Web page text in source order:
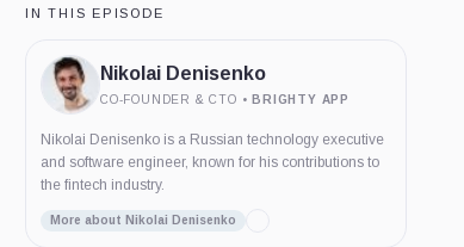
IN THIS EPISODE
Nikolai Denisenko
CO-FOUNDER & CTO • BRIGHTY APP
Nikolai Denisenko is a Russian technology executive
and software engineer, known for his contributions to
the fintech industry.
More about Nikolai Denisenko